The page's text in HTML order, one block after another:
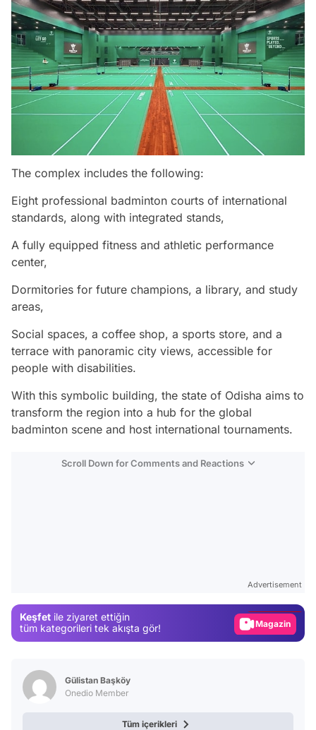
The complex includes the following:
Eight professional badminton courts of international
standards, along with integrated stands,
A fully equipped fitness and athletic performance
center,
Dormitories for future champions, a library, and study
areas,
Social spaces, a coffee shop, a sports store, and a
terrace with panoramic city views, accessible for
people with disabilities.
With this symbolic building, the state of Odisha aims to
transform the region into a hub for the global
badminton scene and host international tournaments.
Scroll Down for Comments and Reactions
Advertisement
Keşfet ile ziyaret ettiğin
tüm kategorileri tek akışta gör!
Magazin
Gülistan Başköy
Onedio Member
Tüm içerikleri